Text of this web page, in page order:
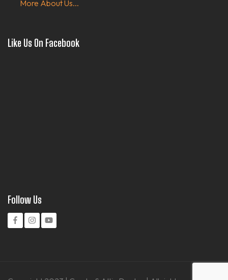
More About Us...
Like Us On Facebook
Follow Us